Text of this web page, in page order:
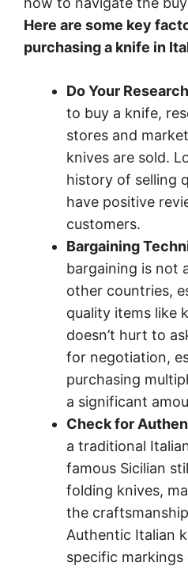
Here are some key
purchasing a knife in
Do Your
to buy a knife,
stores and
knives are sold.
history of selling
have positive
customers.
Bargaining
bargaining is not
other countries,
quality items like
doesn’t hurt to
for negotiation,
purchasing
a significant
Check for
a traditional
famous Sicilian
folding knives,
the
Authentic Italian
specific